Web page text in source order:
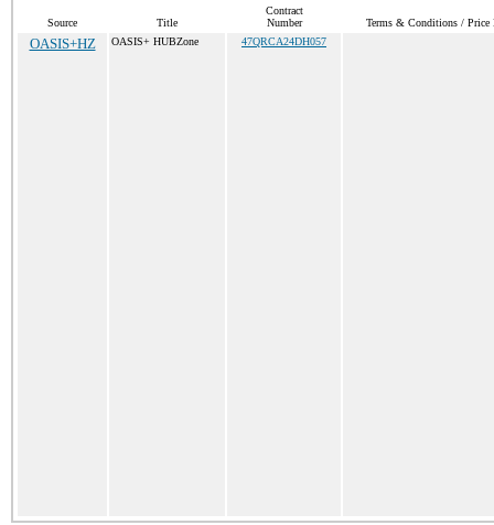
Source Title
Contract
Number
Terms & Conditions / Price
OASIS+HZ OASIS+ HUBZone 47QRCA24DH057